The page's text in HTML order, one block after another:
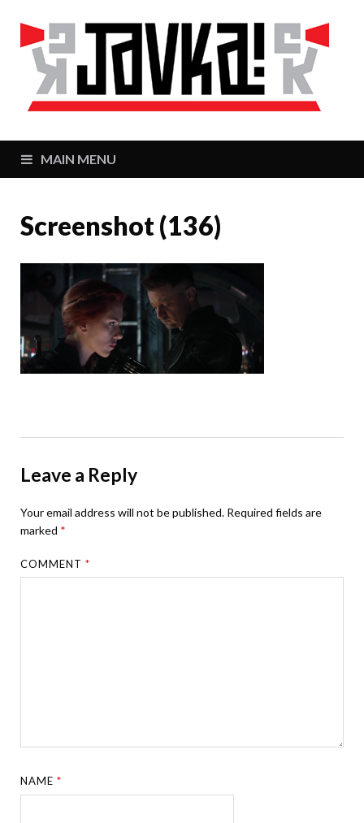
MAIN MENU
Screenshot (136)
Leave a Reply
Your email address will not be published. Required fields are
marked *
COMMENT*
NAME*